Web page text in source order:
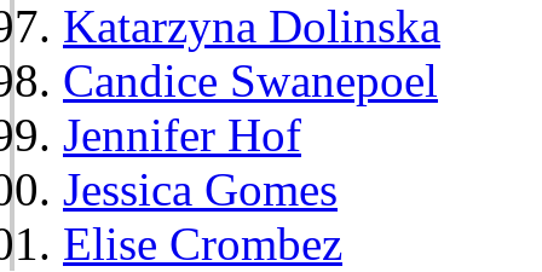
Katarzyna Dolinska
Candice Swanepoel
Jennifer Hof
Jessica Gomes
Elise Crombez